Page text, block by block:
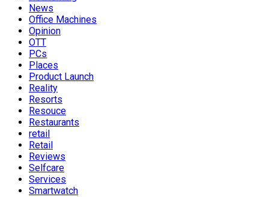
News
Office Machines
Opinion
OTT
PCs
Places
Product Launch
Reality
Resorts
Resouce
Restaurants
retail
Retail
Reviews
Selfcare
Services
Smartwatch